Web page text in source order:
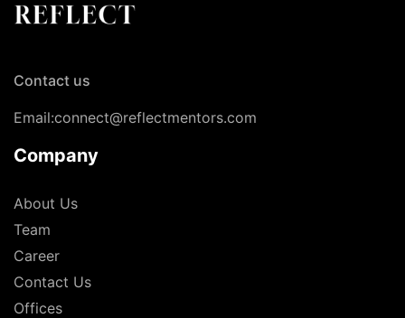
Contact us
Email:connect@reflectmentors.com
Company
About Us
Team
Career
Contact Us
Offices